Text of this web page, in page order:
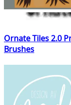
Ornate Tiles 2.0
Brushes